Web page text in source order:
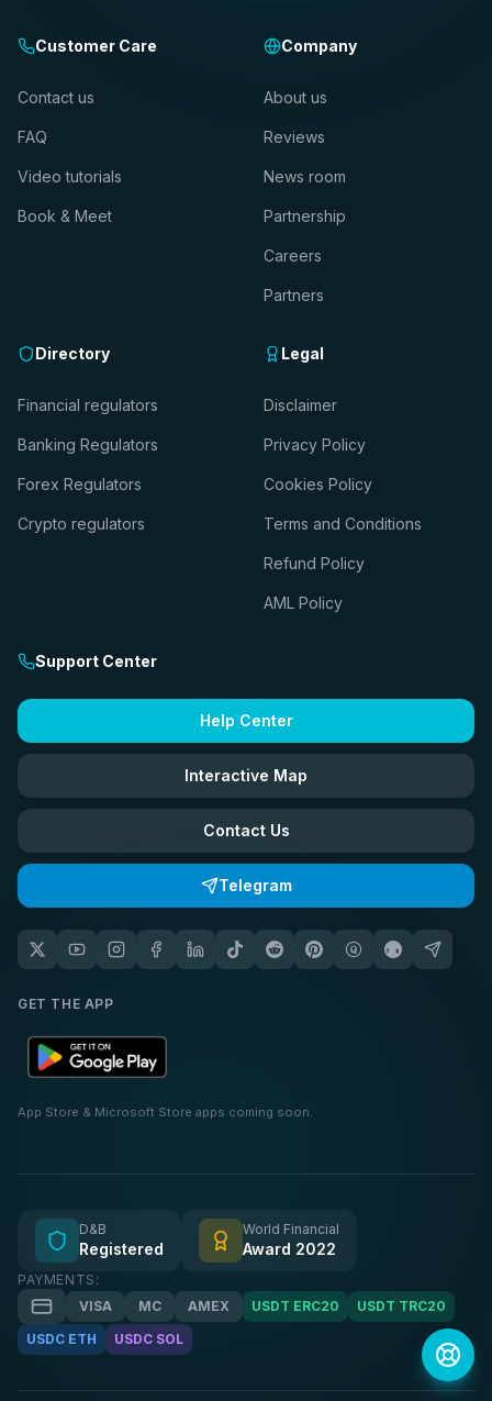
Customer Care
Contact us
FAQ
Video tutorials
Book & Meet
Company
About us
Reviews
News room
Partnership
Careers
Partners
Directory
Financial regulators
Banking Regulators
Forex Regulators
Crypto regulators
Legal
Disclaimer
Privacy Policy
Cookies Policy
Terms and Conditions
Refund Policy
AML Policy
Support Center
Help Center
Interactive Map
Contact Us
Telegram
GET THE APP
App Store & Microsoft Store apps coming soon.
D&B
Registered
World Financial
Award 2022
PAYMENTS:
VISA
MC AMEX USDT ERC20
USDT TRC20
USDC ETH
USDC SOL